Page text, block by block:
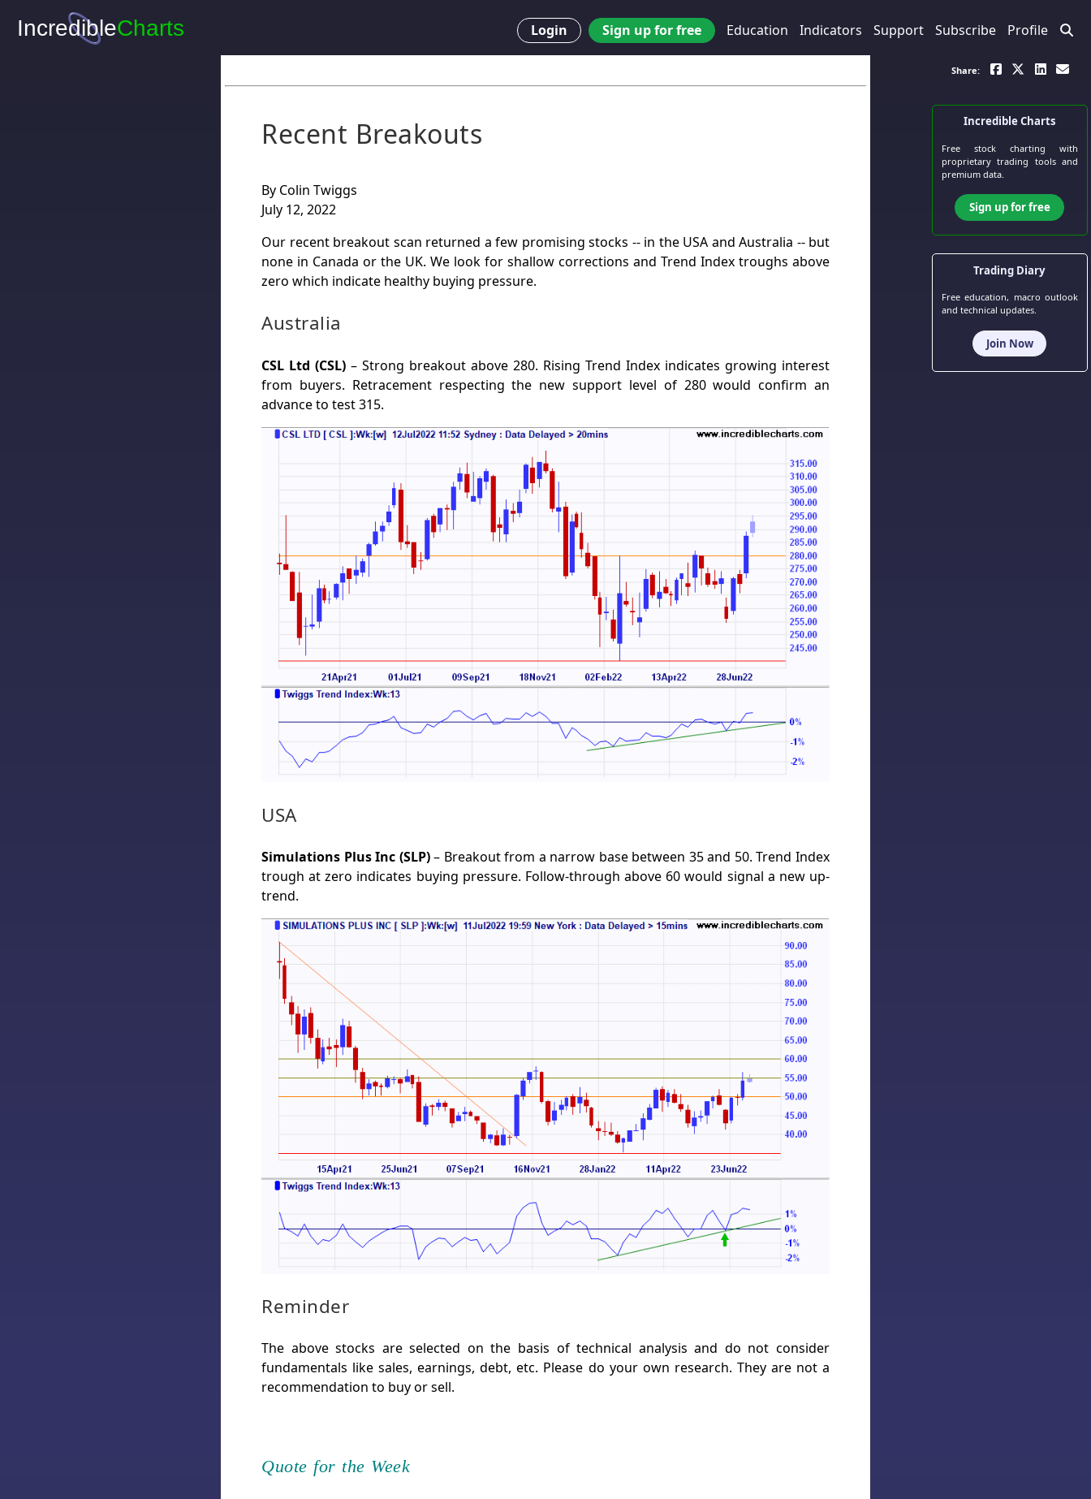
Login Sign up for free Education Indicators Support Subscribe Profile
Recent Breakouts
By Colin Twiggs
July 12, 2022
Our recent breakout scan returned a few promising stocks -- in the USA and Australia -- but
none in Canada or the UK. We look for shallow corrections and Trend Index troughs above
zero which indicate healthy buying pressure.
Australia
CSL Ltd (CSL) – Strong breakout above 280. Rising Trend Index indicates growing interest
from buyers. Retracement respecting the new support level of 280 would confirm an
advance to test 315.
USA
Simulations Plus Inc (SLP)– Breakout from a narrow base between 35 and 50. Trend Index
trough at zero indicates buying pressure. Follow-through above 60 would signal a new up-
trend.
Reminder
The above stocks are selected on the basis of technical analysis and do not consider
fundamentals like sales, earnings, debt, etc. Please do your own research. They are not a
recommendation to buy or sell.
Quote for the Week
Share:
Incredible Charts
Free stock chartingwith
proprietary trading tools and
premium data.
Sign up for free
Trading Diary
Free education, macro outlook
and technical updates.
Join Now